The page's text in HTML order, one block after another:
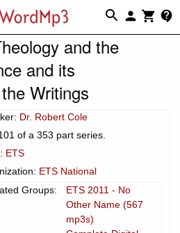
and the
and its
Writings
Dr. Robert Cole
of a 353 part series.
ETS
ETS National
Groups:
ETS 2011 - No
Other Name (567
mp3s)